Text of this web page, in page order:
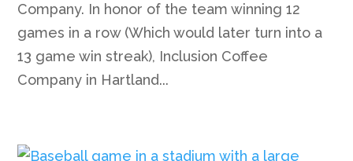
Company. In honor of the team winning 12
games in a row (Which would later turn into a
13 game win streak), Inclusion Coffee
Company in Hartland...